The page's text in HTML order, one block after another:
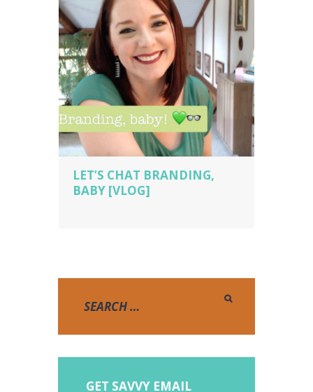
LET’S CHAT BRANDING,
BABY [VLOG]
GET SAVVY EMAIL